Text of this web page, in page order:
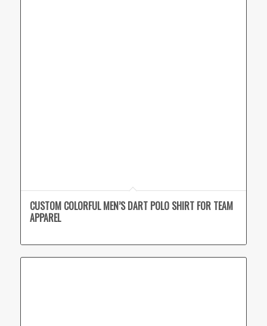
CUSTOM COLORFUL MEN’S DART POLO SHIRT FOR TEAM
APPAREL